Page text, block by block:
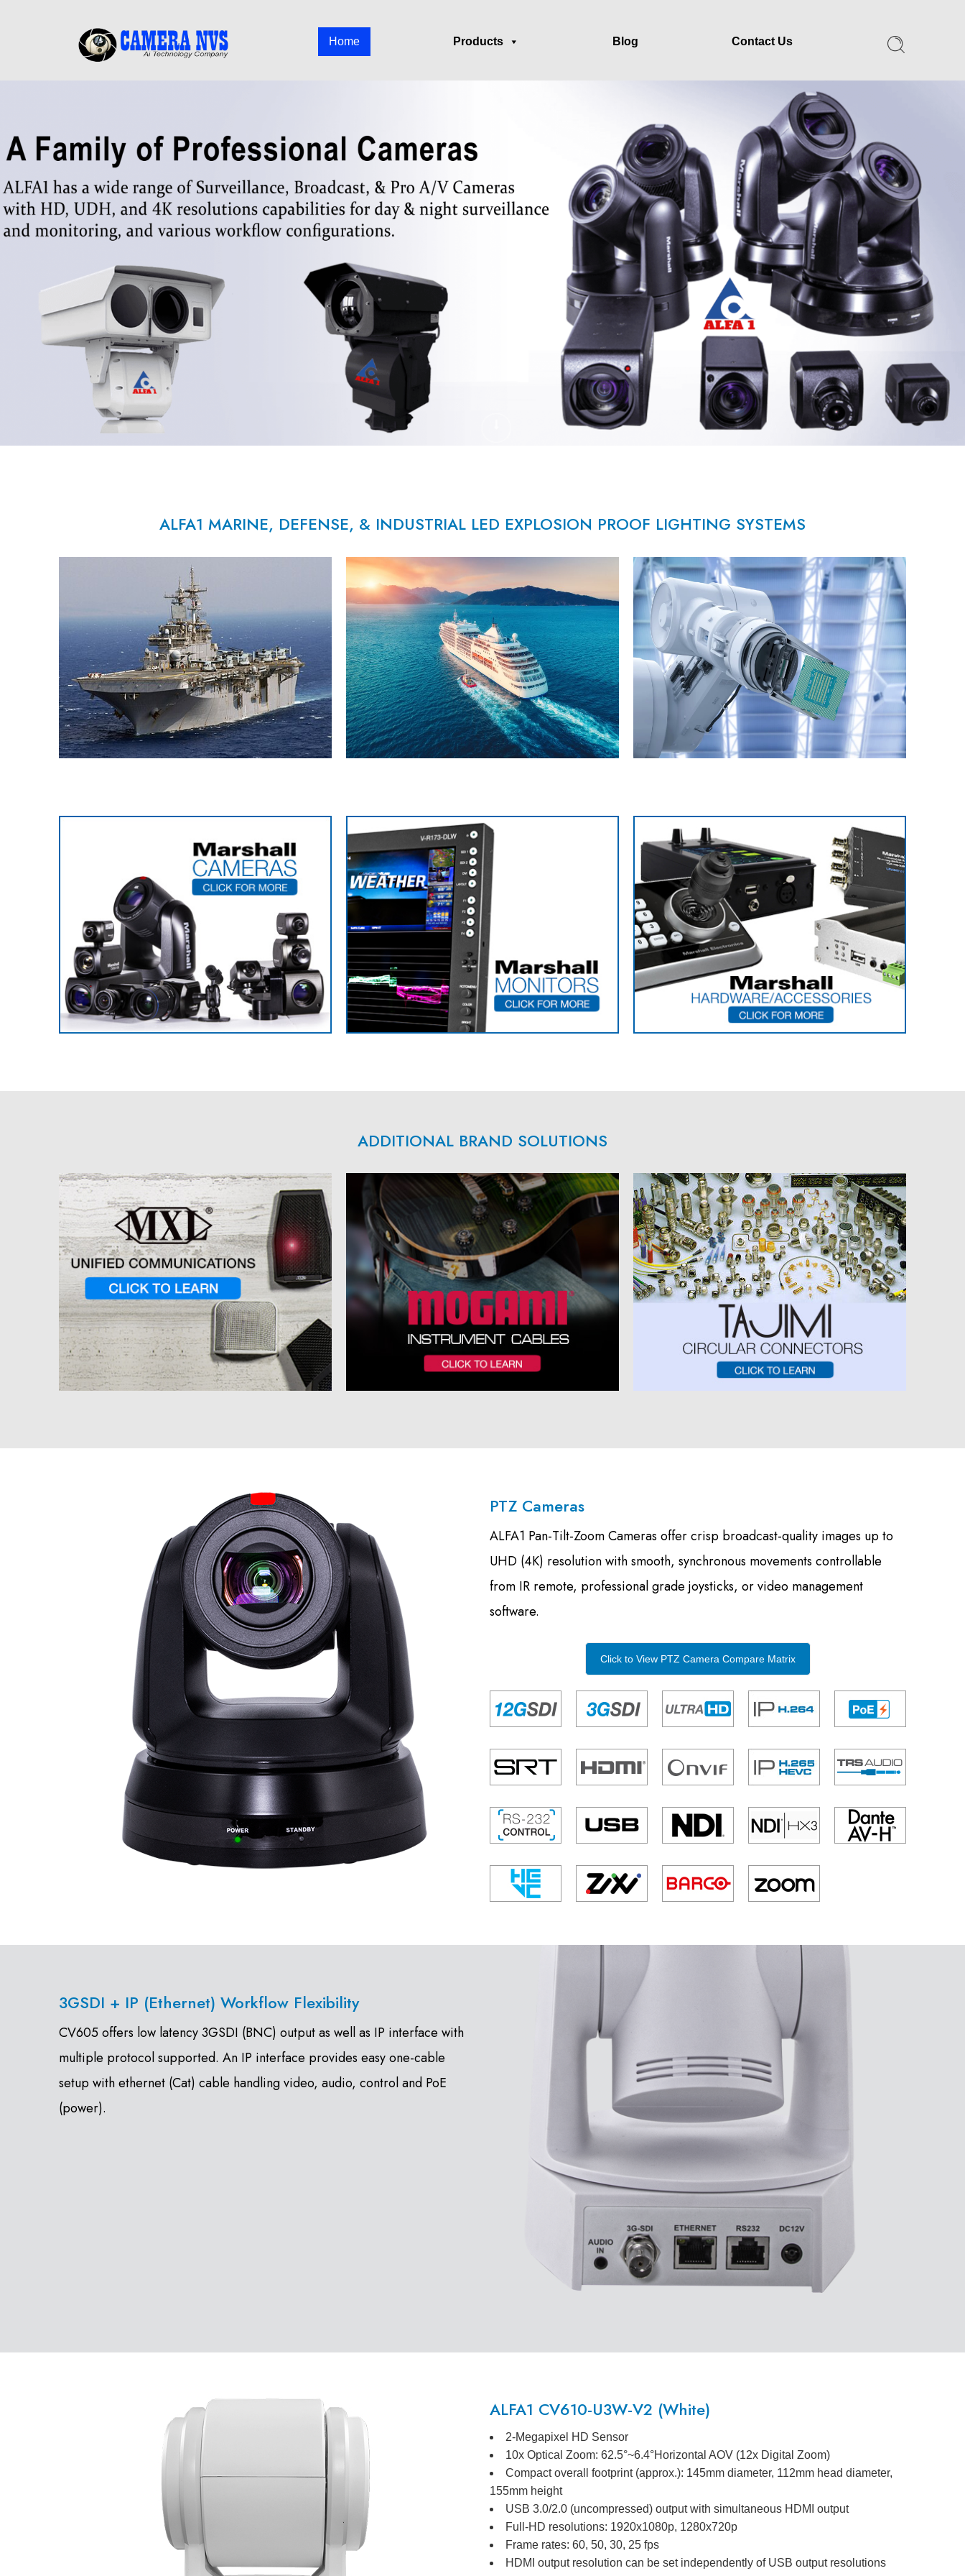
Home Products Blog Contact Us
ALFA1 MARINE, DEFENSE, & INDUSTRIAL LED EXPLOSION PROOF LIGHTING SYSTEMS
ADDITIONAL BRAND SOLUTIONS
PTZ Cameras
ALFA1 Pan-Tilt-Zoom Cameras offer crisp broadcast-quality images up to
UHD (4K) resolution with smooth, synchronous movements controllable
from IR remote, professional grade joysticks, or video management
software.
Click to View PTZ Camera Compare Matrix
3GSDI + IP (Ethernet) Workflow Flexibility
CV605 offers low latency 3GSDI (BNC) output as well as IP interface with
multiple protocol supported. An IP interface provides easy one-cable
setup with ethernet (Cat) cable handling video, audio, control and PoE
(power).
ALFA1 CV610-U3W-V2 (White)
2-Megapixel HD Sensor
10x Optical Zoom: 62.5°~6.4°Horizontal AOV (12x Digital Zoom)
Compact overall footprint (approx.): 145mm diameter, 112mm head diameter,
155mm height
USB 3.0/2.0 (uncompressed) output with simultaneous HDMI output
Full-HD resolutions: 1920x1080p, 1280x720p
Frame rates: 60, 50, 30, 25 fps
HDMI output resolution can be set independently of USB output resolutions